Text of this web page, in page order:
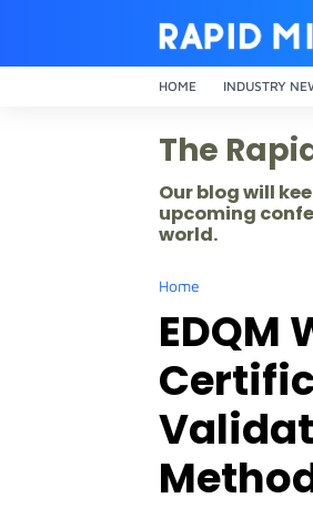
HOME INDUSTRY
The
Our blog will
upcoming
world.
Home
EDQM